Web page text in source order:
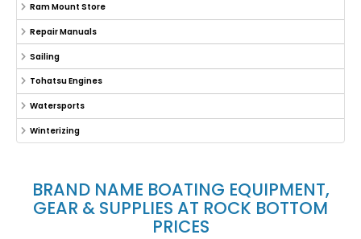
Ram Mount Store
Repair Manuals
Sailing
Tohatsu Engines
Watersports
Winterizing
BRAND NAME BOATING EQUIPMENT,
GEAR & SUPPLIES AT ROCK BOTTOM
PRICES